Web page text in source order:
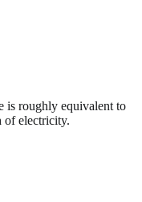
is roughly equivalent to
of electricity.